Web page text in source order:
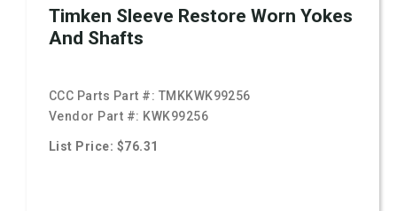
Timken Sleeve Restore Worn Yokes
And Shafts
CCC Parts Part #: TMKKWK99256
Vendor Part #: KWK99256
List Price: $76.31